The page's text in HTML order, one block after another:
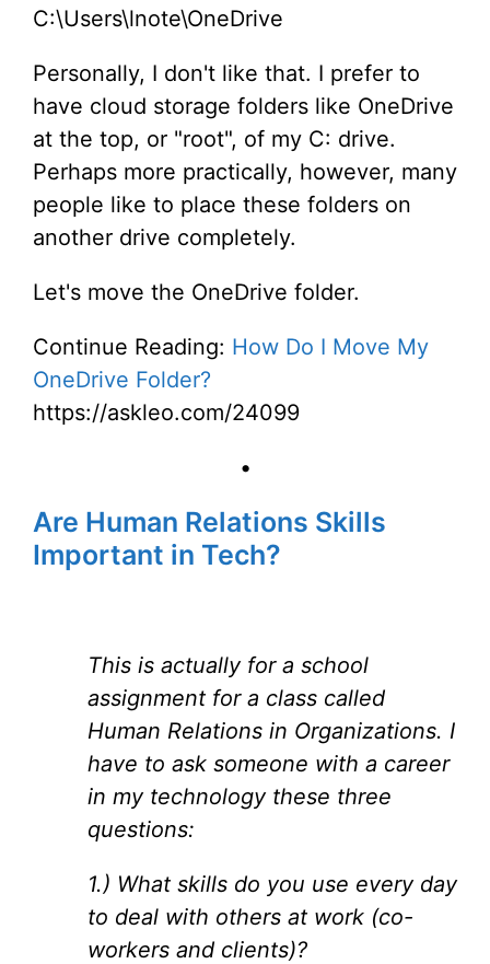
C:\Users\lnote\OneDrive
Personally, I don't like that. I prefer to
have cloud storage folders like OneDrive
at the top, or "root", of my C: drive.
Perhaps more practically, however, many
people like to place these folders on
another drive completely.
Let's move the OneDrive folder.
Continue Reading: How Do I Move My
OneDrive Folder?
https://askleo.com/24099
•
Are Human Relations Skills
Important in Tech?
This is actually for a school
assignment for a class called
Human Relations in Organizations. I
have to ask someone with a career
in my technology these three
questions:
1.) What skills do you use every day
to deal with others at work (co-
workers and clients)?